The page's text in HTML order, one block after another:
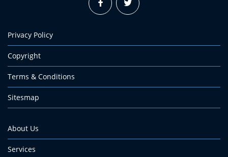
Privacy Policy
Copyright
Terms & Conditions
Sitesmap
About Us
Services